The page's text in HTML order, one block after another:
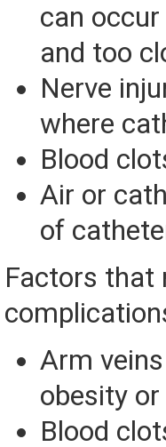
can
and too
Nerve
where
Blood
Air or
of
Factors that
Arm
obesity
Blood